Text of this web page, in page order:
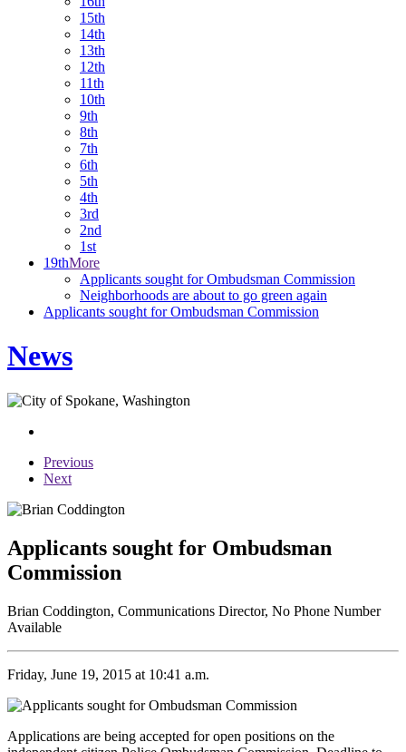
15th
14th
13th
12th
11th
10th
9th
8th
7th
6th
5th
4th
3rd
2nd
1st
19thMore
Applicants sought for Ombudsman Commission
Neighborhoods are about to go green again
Applicants sought for Ombudsman Commission
News
Previous
Next
Applicants sought for Ombudsman
Commission
Brian Coddington, Communications Director, No Phone Number
Available
Friday, June 19, 2015 at 10:41 a.m.
Applications are being accepted for open positions on the